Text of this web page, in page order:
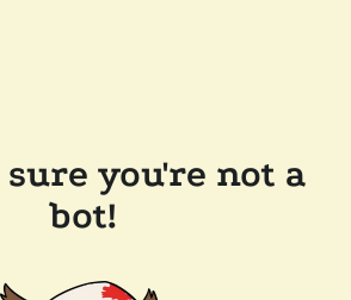
you're not a
bot!